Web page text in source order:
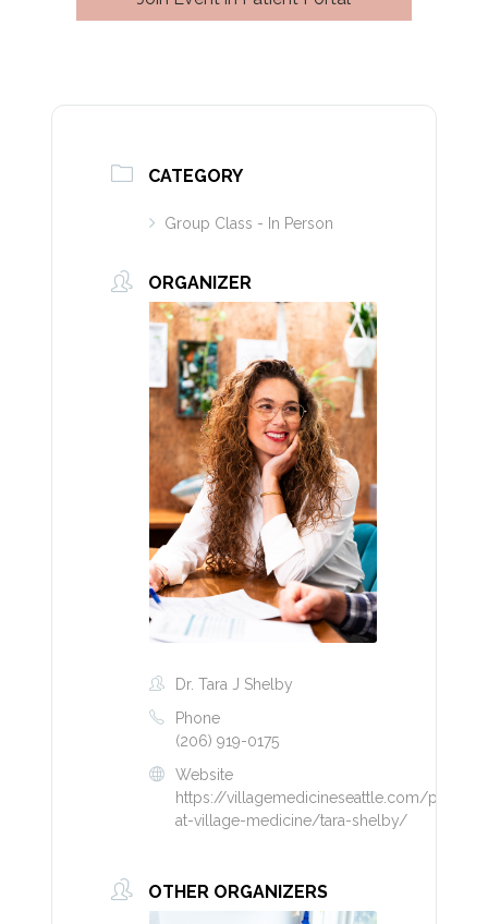
CATEGORY
Group Class - In Person
ORGANIZER
Dr. Tara J Shelby
Phone
(206) 919-0175
Website
https://villagemedicineseattle.com/
at-village-medicine/tara-shelby/
OTHER ORGANIZERS